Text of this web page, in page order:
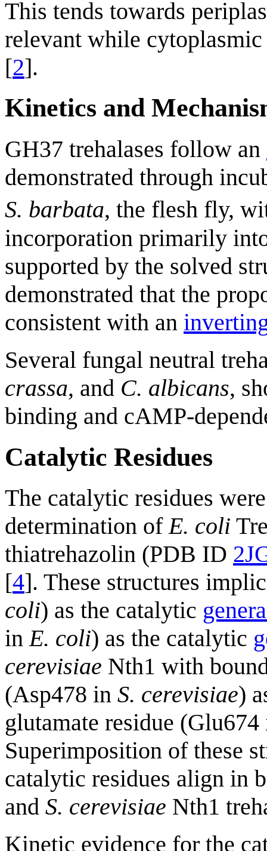
This tends towards
relevant while
[2].
Kinetics and
GH37 trehalases follow an
demonstrated through
S. barbata, the flesh fly,
incorporation primarily
supported by the solved
demonstrated that the
consistent with an
Several fungal neutral
crassa, and C. albicans,
binding and cAMP-
Catalytic Residues
The catalytic residues
determination ofE. coli
thiatrehazolin (PDB ID
[4]. These structures
coli) as the catalytic
inE. coli) as the catalytic
cerevisiae Nth1 with
(Asp478 in S. cerevisiae)
glutamate residue
Superimposition of these
catalytic residues align in
and S. cerevisiae Nth1
Kinetic evidence for the